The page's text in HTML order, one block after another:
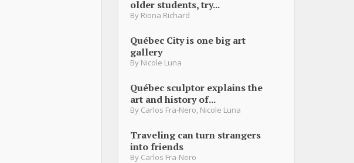
older students, try...
By Riona Richard
Québec City is one big art
gallery
By Nicole Luna
Québec sculptor explains the
art and history of...
By Carlos Fra-Nero Nicole Luna
Traveling can turn strangers
into friends
By Carlos Fra-Nero